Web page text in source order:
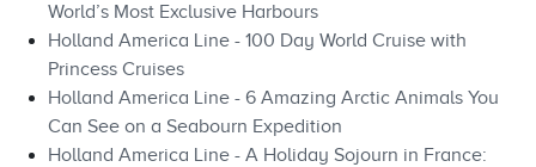
World’s Most Exclusive Harbours
Holland America Line - 100 Day World Cruise with
Princess Cruises
Holland America Line - 6 Amazing Arctic Animals You
Can See on a Seabourn Expedition
Holland America Line - A Holiday Sojourn in France: